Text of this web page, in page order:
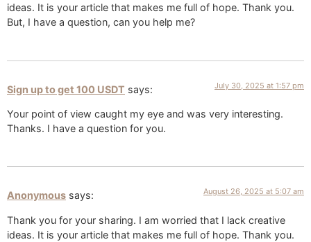
ideas. It is your article that makes me full of hope. Thank you.
But, I have a question, can you help me?
Sign up to get 100 USDT says: July 30, 2025 at 1:57 pm
Your point of view caught my eye and was very interesting.
Thanks. I have a question for you.
Anonymous says: August 26, 2025 at 5:07 am
Thank you for your sharing. I am worried that I lack creative
ideas. It is your article that makes me full of hope. Thank you.